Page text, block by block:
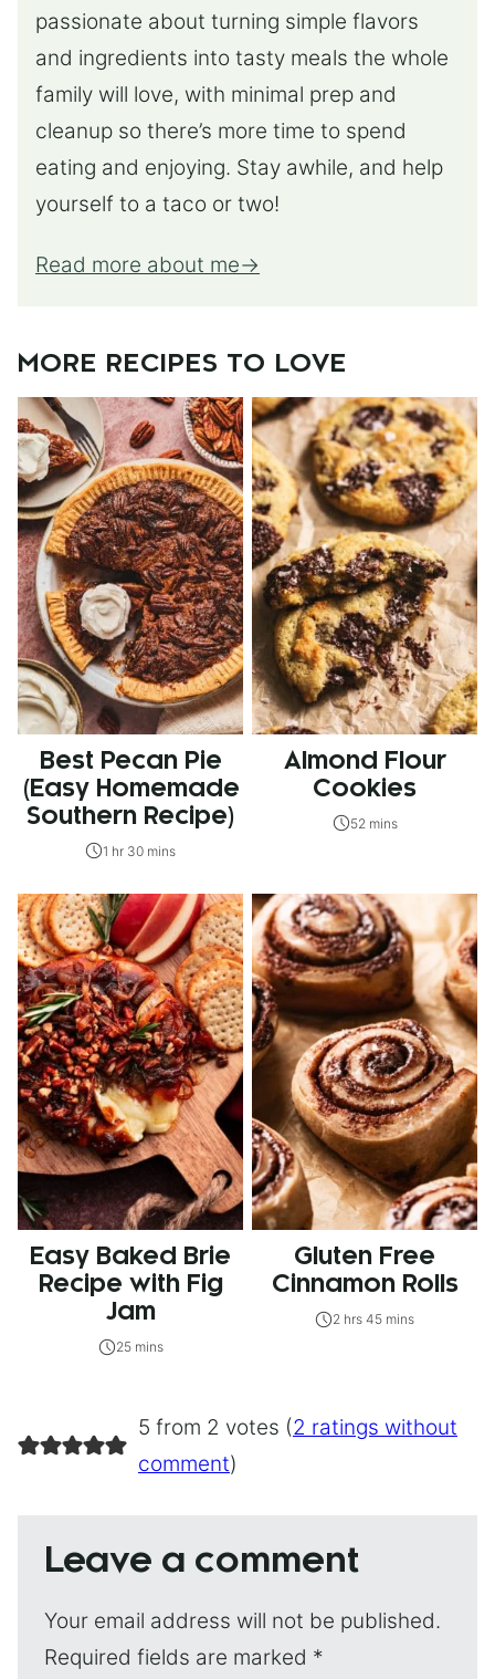
passionate about turning simple flavors
and ingredients into tasty meals the whole
family will love, with minimal prep and
cleanup so there’s more time to spend
eating and enjoying. Stay awhile, and help
yourself to a taco or two!
Read more about me
MORE RECIPES TO LOVE
Best Pecan Pie
(Easy Homemade
Southern Recipe)
1 hr 30 mins
Almond Flour
Cookies
52 mins
Easy Baked Brie
Recipe with Fig
Jam
25 mins
Gluten Free
Cinnamon Rolls
2 hrs 45 mins
5 from 2 votes (2 ratings without
comment)
Leave a comment
Your email address will not be published.
Required fields are marked *